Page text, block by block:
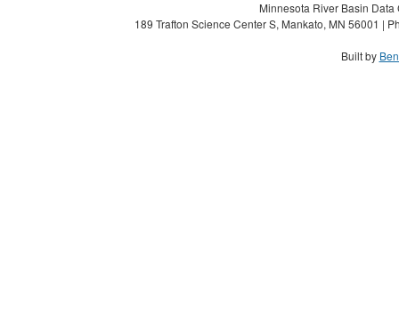
Minnesota River Basin
189 Trafton Science Center S, Mankato, MN 56001 |
Built by